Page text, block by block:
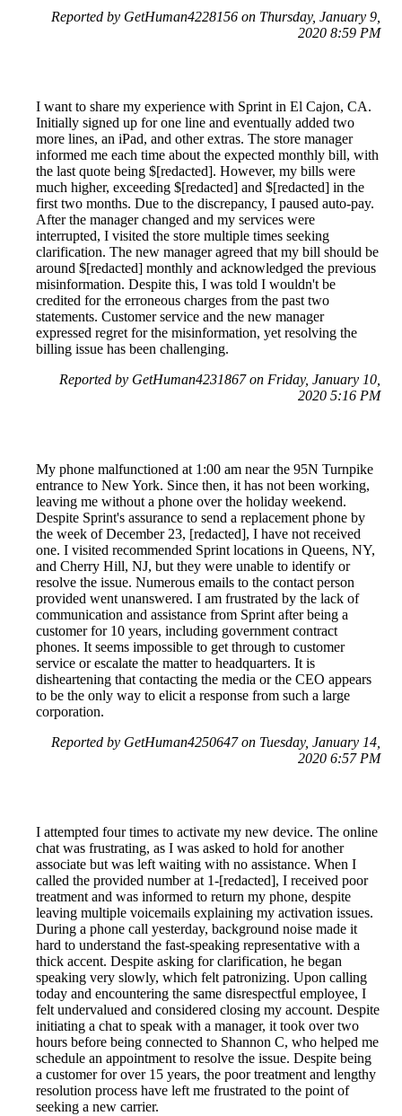
Reported by GetHuman4228156 on Thursday, January 9,
2020 8:59 PM
I want to share my experience with Sprint in El Cajon, CA.
Initially signed up for one line and eventually added two
more lines, an iPad, and other extras. The store manager
informed me each time about the expected monthly bill, with
the last quote being $[redacted]. However, my bills were
much higher, exceeding $[redacted] and $[redacted] in the
first two months. Due to the discrepancy, I paused auto-pay.
After the manager changed and my services were
interrupted, I visited the store multiple times seeking
clarification. The new manager agreed that my bill should be
around $[redacted] monthly and acknowledged the previous
misinformation. Despite this, I was told I wouldn't be
credited for the erroneous charges from the past two
statements. Customer service and the new manager
expressed regret for the misinformation, yet resolving the
billing issue has been challenging.
Reported by GetHuman4231867 on Friday, January 10,
2020 5:16 PM
My phone malfunctioned at 1:00 am near the 95N Turnpike
entrance to New York. Since then, it has not been working,
leaving me without a phone over the holiday weekend.
Despite Sprint's assurance to send a replacement phone by
the week of December 23, [redacted], I have not received
one. I visited recommended Sprint locations in Queens, NY,
and Cherry Hill, NJ, but they were unable to identify or
resolve the issue. Numerous emails to the contact person
provided went unanswered. I am frustrated by the lack of
communication and assistance from Sprint after being a
customer for 10 years, including government contract
phones. It seems impossible to get through to customer
service or escalate the matter to headquarters. It is
disheartening that contacting the media or the CEO appears
to be the only way to elicit a response from such a large
corporation.
Reported by GetHuman4250647 on Tuesday, January 14,
2020 6:57 PM
I attempted four times to activate my new device. The online
chat was frustrating, as I was asked to hold for another
associate but was left waiting with no assistance. When I
called the provided number at 1-[redacted], I received poor
treatment and was informed to return my phone, despite
leaving multiple voicemails explaining my activation issues.
During a phone call yesterday, background noise made it
hard to understand the fast-speaking representative with a
thick accent. Despite asking for clarification, he began
speaking very slowly, which felt patronizing. Upon calling
today and encountering the same disrespectful employee, I
felt undervalued and considered closing my account. Despite
initiating a chat to speak with a manager, it took over two
hours before being connected to Shannon C, who helped me
schedule an appointment to resolve the issue. Despite being
a customer for over 15 years, the poor treatment and lengthy
resolution process have left me frustrated to the point of
seeking a new carrier.